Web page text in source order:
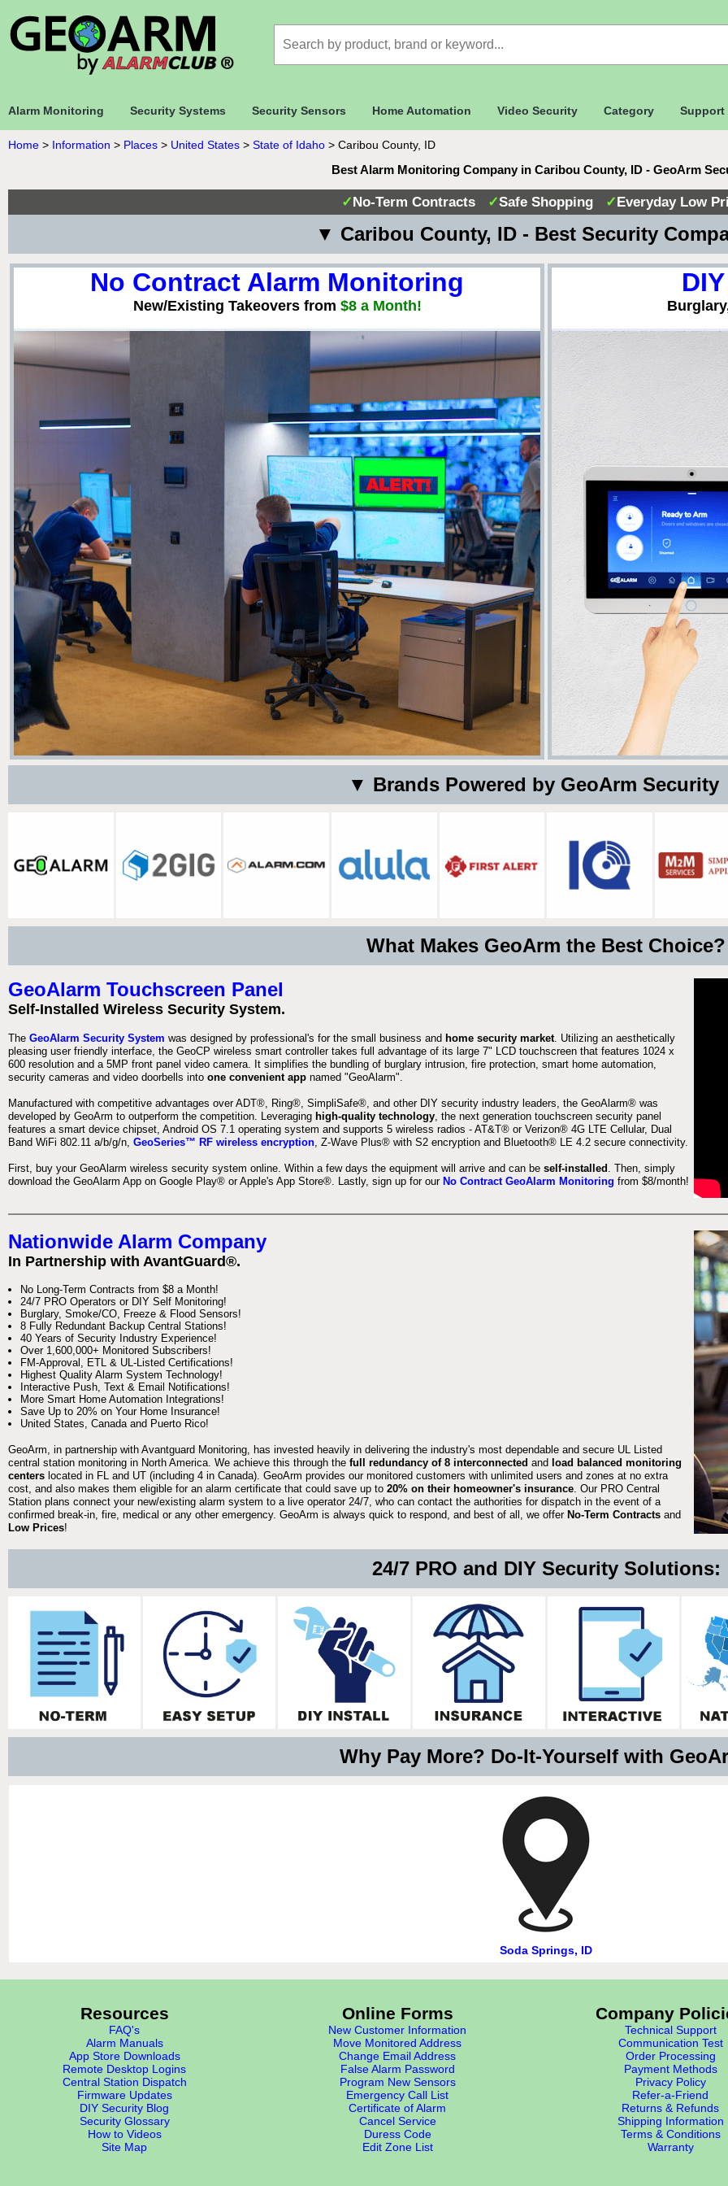
Alarm Monitoring Security Systems Security Sensors Home Automation Video Security Category Support
Home > Information > Places > United States > State of Idaho > Caribou County, ID
Best Alarm Monitoring Company in Caribou County, ID - GeoArm
✓No-Term Contracts ✓Safe Shopping ✓Everyday Low
▼ Caribou County, ID - Best Security
No Contract Alarm Monitoring
New/Existing Takeovers from $8 a Month!
▼ Brands Powered by GeoArm
What Makes GeoArm the Best Choice?
GeoAlarm Touchscreen Panel
Self-Installed Wireless Security System.
The GeoAlarm Security System was designed by professional's for the small business and home security market . Utilizing an aesthetically
pleasing user friendly interface, the GeoCP wireless smart controller takes full advantage of its large 7" LCD touchscreen that features 1024 x
600 resolution and a 5MP front panel video camera. It simplifies the bundling of burglary intrusion, fire protection, smart home automation,
security cameras and video doorbells into one convenient app named "GeoAlarm".
Manufactured with competitive advantages over ADT®, Ring®, SimpliSafe®, and other DIY security industry leaders, the GeoAlarm® was
developed by GeoArm to outperform the competition. Leveraging high-quality technology , the next generation touchscreen security panel
features a smart device chipset, Android OS 7.1 operating system and supports 5 wireless radios - AT&T® or Verizon® 4G LTE Cellular, Dual
Band WiFi 802.11 a/b/g/n, GeoSeries™ RF wireless encryption , Z-Wave Plus® with S2 encryption and Bluetooth® LE 4.2 secure connectivity.
First, buy your GeoAlarm wireless security system online. Within a few days the equipment will arrive and can be self-installed . Then, simply
download the GeoAlarm App on Google Play® or Apple's App Store®. Lastly, sign up for our No Contract GeoAlarm Monitoring from $8/month!
Nationwide Alarm Company
In Partnership with AvantGuard®.
No Long-Term Contracts from $8 a Month!
24/7 PRO Operators or DIY Self Monitoring!
Burglary, Smoke/CO, Freeze & Flood Sensors!
8 Fully Redundant Backup Central Stations!
40 Years of Security Industry Experience!
Over 1,600,000+ Monitored Subscribers!
FM-Approval, ETL & UL-Listed Certifications!
Highest Quality Alarm System Technology!
Interactive Push, Text & Email Notifications!
More Smart Home Automation Integrations!
Save Up to 20% on Your Home Insurance!
United States, Canada and Puerto Rico!
GeoArm, in partnership with Avantguard Monitoring, has invested heavily in delivering the industry's most dependable and secure UL Listed
central station monitoring in North America. We achieve this through the full redundancy of 8 interconnected and load balanced monitoring
centers located in FL and UT (including 4 in Canada). GeoArm provides our monitored customers with unlimited users and zones at no extra
cost, and also makes them eligible for an alarm certificate that could save up to 20% on their homeowner's insurance . Our PRO Central
Station plans connect your new/existing alarm system to a live operator 24/7, who can contact the authorities for dispatch in the event of a
confirmed break-in, fire, medical or any other emergency. GeoArm is always quick to respond, and best of all, we offer No-Term Contracts and
Low Prices!
24/7 PRO and DIY Security Solutions:
Why Pay More? Do-It-Yourself with
Soda Springs, ID
Resources
FAQ's
Alarm Manuals
App Store Downloads
Remote Desktop Logins
Central Station Dispatch
Firmware Updates
DIY Security Blog
Security Glossary
How to Videos
Site Map
Online Forms
New Customer Information
Move Monitored Address
Change Email Address
False Alarm Password
Program New Sensors
Emergency Call List
Certificate of Alarm
Cancel Service
Duress Code
Edit Zone List
Company
Technical Support
Communication Test
Order Processing
Payment Methods
Privacy Policy
Refer-a-Friend
Returns & Refunds
Shipping Information
Terms & Conditions
Warranty